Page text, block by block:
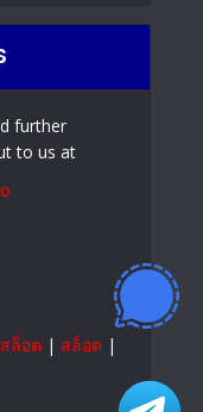
further
to us at
สล็อต | สล็อต |